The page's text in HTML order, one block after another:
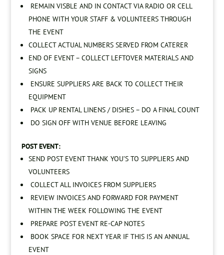
REMAIN VISBLE AND IN CONTACT VIA RADIO OR CELL
PHONE WITH YOUR STAFF & VOLUNTEERS THROUGH
THE EVENT
COLLECT ACTUAL NUMBERS SERVED FROM CATERER
END OF EVENT – COLLECT LEFTOVER MATERIALS AND
SIGNS
ENSURE SUPPLIERS ARE BACK TO COLLECT THEIR
EQUIPMENT
PACK UP RENTAL LINENS / DISHES – DO A FINAL COUNT
DO SIGN OFF WITH VENUE BEFORE LEAVING
POST EVENT:
SEND POST EVENT THANK YOU’S TO SUPPLIERS AND
VOLUNTEERS
COLLECT ALL INVOICES FROM SUPPLIERS
REVIEW INVOICES AND FORWARD FOR PAYMENT
WITHIN THE WEEK FOLLOWING THE EVENT
PREPARE POST EVENT RE-CAP NOTES
BOOK SPACE FOR NEXT YEAR IF THIS IS AN ANNUAL
EVENT